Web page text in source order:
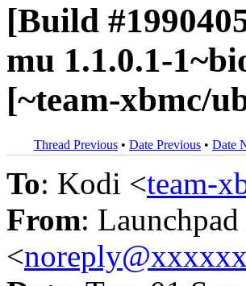
[Build
mu 1.1.0.1-
[~team-xbmc/
Thread Previous • Date Previous • Date
To: Kodi <team-
From:
<